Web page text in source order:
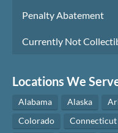
Penalty Abatement
Currently Not
Locations We
Alabama Alaska
Colorado
Connecticut